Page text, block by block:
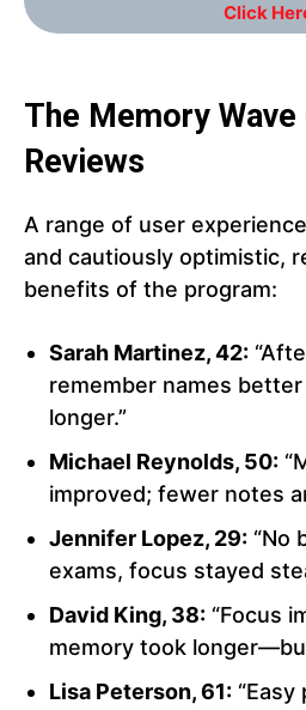
Click
The Memory Wave
Reviews
A range of user
and cautiously optimistic,
benefits of the program:
Sarah Martinez, 42:
remember names
longer.”
Michael Reynolds, 50:
improved; fewer notes
Jennifer Lopez, 29: “No
exams, focus stayed
David King, 38: “Focus
memory took
Lisa Peterson, 61: